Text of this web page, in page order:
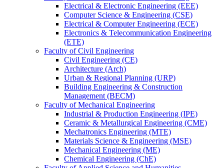
Electrical & Electronic Engineering (EEE)
Computer Science & Engineering (CSE)
Electrical & Computer Engineering (ECE)
Electronics & Telecommunication Engineering
(ETE)
Faculty of Civil Engineering
Civil Engineering (CE)
Architecture (Arch)
Urban & Regional Planning (URP)
Building Engineering & Construction
Management (BECM)
Faculty of Mechanical Engineering
Industrial & Production Engineering (IPE)
Ceramic & Metallurgical Engineering (CME)
Mechatronics Engineering (MTE)
Materials Science & Engineering (MSE)
Mechanical Engineering (ME)
Chemical Engineering (ChE)